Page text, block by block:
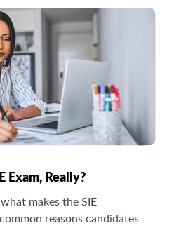
Exam, Really?
makes the SIE
reasons candidates